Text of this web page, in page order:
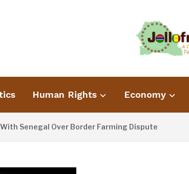
Human Rights Economy
Over Border Farming Dispute